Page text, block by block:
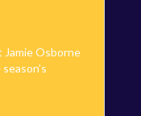
Jamie Osborne